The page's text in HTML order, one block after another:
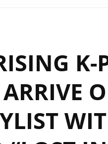
IS
THE
NEW
K-
ARRIVE